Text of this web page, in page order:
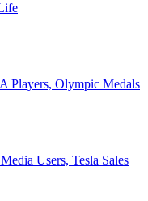
Players, Olympic Medals
Users, Tesla Sales